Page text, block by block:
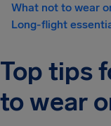
What not to wear
Long-flight
Top tips
to wear